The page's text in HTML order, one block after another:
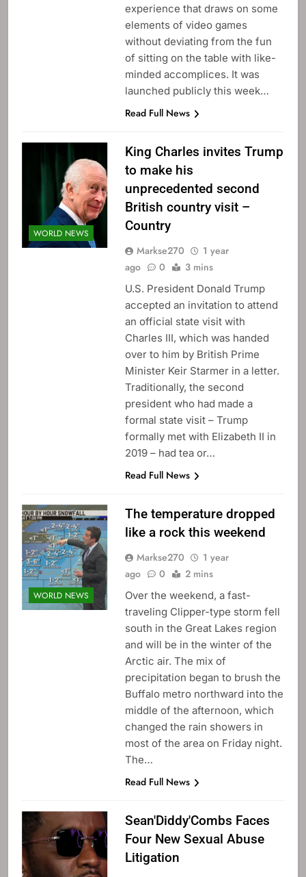
experience that draws on some
elements of video games
without deviating from the fun
of sitting on the table with like-
minded accomplices. It was
launched publicly this week…
Read Full News
WORLD NEWS
King Charles invites Trump
to make his
unprecedented second
British country visit –
Country
Markse270
1 year
ago
0 3 mins
U.S. President Donald Trump
accepted an invitation to attend
an official state visit with
Charles III, which was handed
over to him by British Prime
Minister Keir Starmer in a letter.
Traditionally, the second
president who had made a
formal state visit – Trump
formally met with Elizabeth II in
2019 – had tea or…
Read Full News
WORLD NEWS
The temperature dropped
like a rock this weekend
Markse270
1 year
ago
0 2 mins
Over the weekend, a fast-
traveling Clipper-type storm fell
south in the Great Lakes region
and will be in the winter of the
Arctic air. The mix of
precipitation began to brush the
Buffalo metro northward into the
middle of the afternoon, which
changed the rain showers in
most of the area on Friday night.
The…
Read Full News
Sean'Diddy'Combs Faces
Four New Sexual Abuse
Litigation